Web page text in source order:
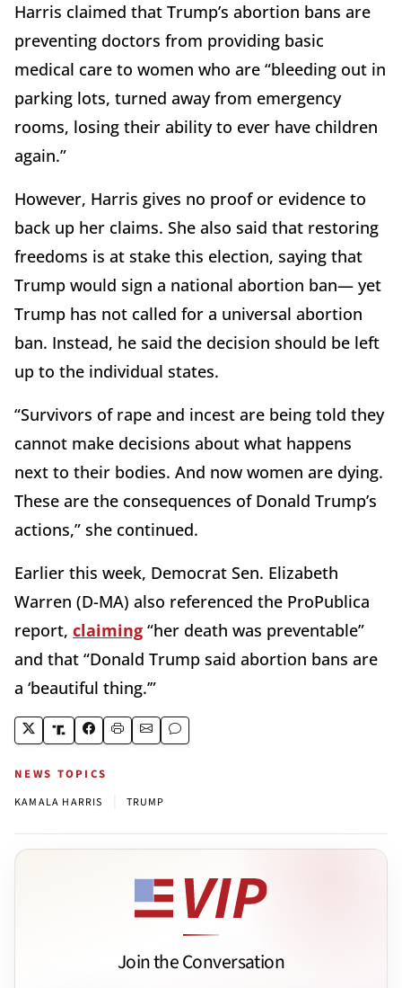
Harris claimed that Trump’s abortion bans are
preventing doctors from providing basic
medical care to women who are “bleeding out in
parking lots, turned away from emergency
rooms, losing their ability to ever have children
again.”
However, Harris gives no proof or evidence to
back up her claims. She also said that restoring
freedoms is at stake this election, saying that
Trump would sign a national abortion ban— yet
Trump has not called for a universal abortion
ban. Instead, he said the decision should be left
up to the individual states.
“Survivors of rape and incest are being told they
cannot make decisions about what happens
next to their bodies. And now women are dying.
These are the consequences of Donald Trump’s
actions,” she continued.
Earlier this week, Democrat Sen. Elizabeth
Warren (D-MA) also referenced the ProPublica
report, claiming “her death was preventable”
and that “Donald Trump said abortion bans are
a ‘beautiful thing.’”
NEWS TOPICS
KAMALA HARRIS TRUMP
Join the Conversation